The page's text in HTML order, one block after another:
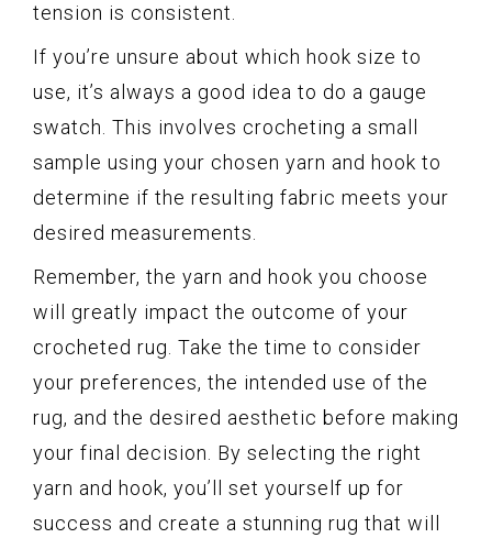
tension is consistent.
If you’re unsure about which hook size to
use, it’s always a good idea to do a gauge
swatch. This involves crocheting a small
sample using your chosen yarn and hook to
determine if the resulting fabric meets your
desired measurements.
Remember, the yarn and hook you choose
will greatly impact the outcome of your
crocheted rug. Take the time to consider
your preferences, the intended use of the
rug, and the desired aesthetic before making
your final decision. By selecting the right
yarn and hook, you’ll set yourself up for
success and create a stunning rug that will